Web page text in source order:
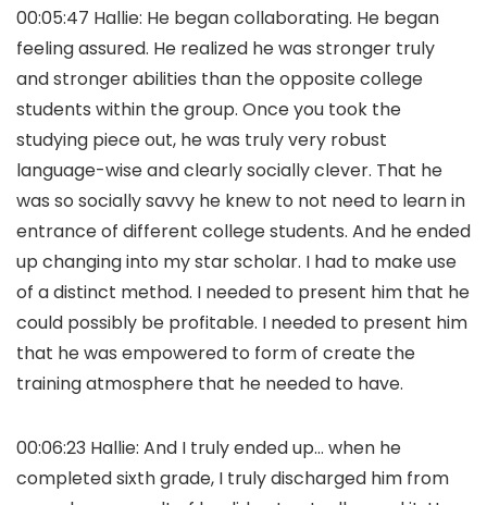
00:05:47 Hallie: He began collaborating. He began
feeling assured. He realized he was stronger truly
and stronger abilities than the opposite college
students within the group. Once you took the
studying piece out, he was truly very robust
language-wise and clearly socially clever. That he
was so socially savvy he knew to not need to learn in
entrance of different college students. And he ended
up changing into my star scholar. I had to make use
of a distinct method. I needed to present him that he
could possibly be profitable. I needed to present him
that he was empowered to form of create the
training atmosphere that he needed to have.
00:06:23 Hallie: And I truly ended up… when he
completed sixth grade, I truly discharged him from